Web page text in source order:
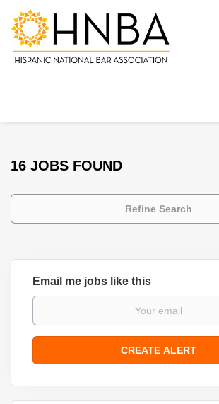
16 JOBS FOUND
Refine Search
Email me jobs like this